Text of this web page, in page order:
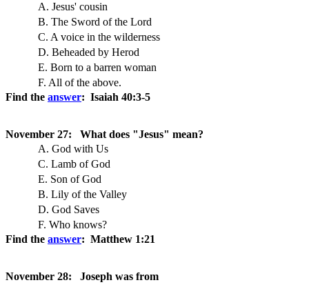
A. Jesus' cousin
B. The Sword of the Lord
C. A voice in the wilderness
D. Beheaded by Herod
E. Born to a barren woman
F. All of the above.
Find the answer: Isaiah 40:3-5
November 27: What does "Jesus" mean?
A. God with Us
C. Lamb of God
E. Son of God
B. Lily of the Valley
D. God Saves
F. Who knows?
Find the answer: Matthew 1:21
November 28: Joseph was from